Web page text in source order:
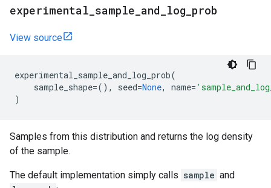
experimental sample and log prob
View source
experimental_sample_and_log_prob(
sample_shape=(), seed=None, name=
)
Samples from this distribution and returns the log density
of the sample.
The default implementation simply calls sample and